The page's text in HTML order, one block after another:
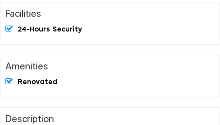
Facilities
24-Hours Security
Amenities
Renovated
Description